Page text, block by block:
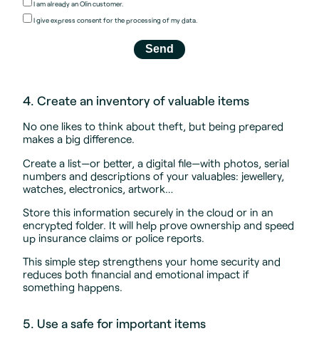
I am already an Olin customer.
I giveexpress consentfor the processing of my data.
4. Create an inventory of valuable items
No one likes to think about theft, but being prepared
makes a big difference.
Create a list—or better, a digital file—with photos, serial
numbers and descriptions of your valuables: jewellery,
watches, electronics, artwork…
Store this information securely in the cloud or in an
encrypted folder. It will help prove ownership and speed
up insurance claims or police reports.
This simple step strengthens your home security and
reduces both financial and emotional impact if
something happens.
5. Use a safe for important items